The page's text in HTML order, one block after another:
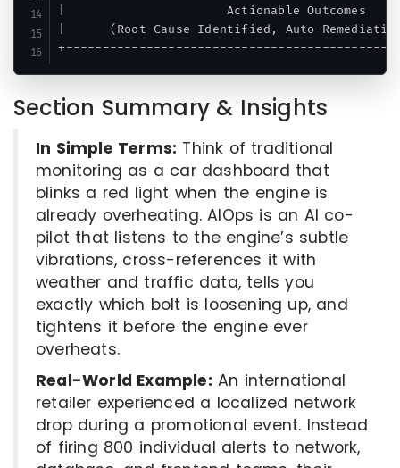
|                      Actionable
|      (Root Cause Identified, Auto-
Section Summary & Insights
In Simple Terms: Think of traditional
monitoring as a car dashboard that
blinks a red light when the engine is
already overheating. AIOps is an AI co-
pilot that listens to the engine’s subtle
vibrations, cross-references it with
weather and traffic data, tells you
exactly which bolt is loosening up, and
tightens it before the engine ever
overheats.
Real-World Example: An international
retailer experienced a localized network
drop during a promotional event. Instead
of firing 800 individual alerts to network,